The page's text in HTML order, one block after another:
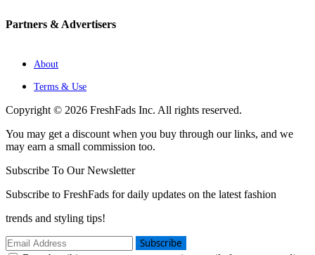
Partners & Advertisers
About
Terms & Use
Copyright © 2026 FreshFads Inc. All rights reserved.
You may get a discount when you buy through our links, and we
may earn a small commission too.
Subscribe To Our Newsletter
Subscribe to FreshFads for daily updates on the latest fashion
trends and styling tips!
Subscribe